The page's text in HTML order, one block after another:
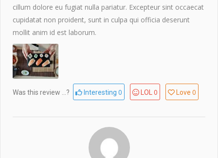
cillum dolore eu fugiat nulla pariatur. Excepteur sint occaecat
cupidatat non proident, sunt in culpa qui officia deserunt
mollit anim id est laborum.
Was this review ...? Interesting 0 LOL0 Love 0